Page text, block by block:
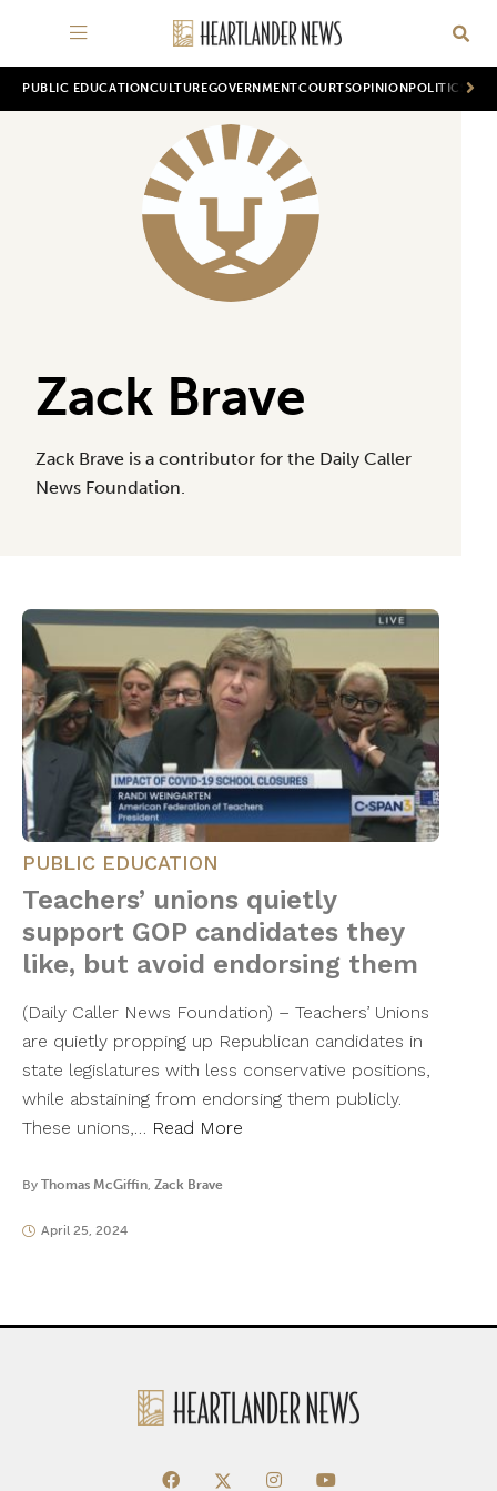
PUBLIC EDUCATION CULTUREGOVERNMENTCOURTSOPINION POLITICS
Zack Brave
Zack Brave is a contributor for the Daily Caller
News Foundation.
PUBLIC EDUCATION
Teachers’ unions quietly
support GOP candidates they
like, but avoid endorsing them
(Daily Caller News Foundation) – Teachers’ Unions
are quietly propping up Republican candidates in
state legislatures with less conservative positions,
while abstaining from endorsing them publicly.
These unions,… Read More
By Thomas McGiffin, Zack Brave
April 25, 2024